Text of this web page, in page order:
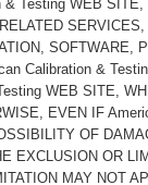
Testing WEB
SOFTWARE,
Calibration &
WEB SITE,
EVEN IF
OF
EXCLUSION OR
MAY NOT